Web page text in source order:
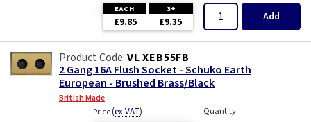
EACH 3+
£9.85 £9.35 Add
VL XEB55FB
2 Gang 16A Flush Socket - Schuko Earth
European - Brushed Brass/Black
British Made
Price(ex VAT) Quantity